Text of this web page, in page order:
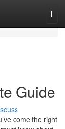
Guide
come the right